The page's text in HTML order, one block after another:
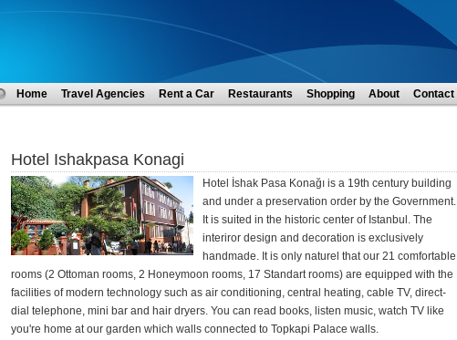
Home Travel Agencies Rent a Car Restaurants Shopping About Contact
Hotel Ishakpasa Konagi
Hotel İshak Pasa Konağı is a 19th century building
and under a preservation order by the Government.
It is suited in the historic center of Istanbul. The
interiror design and decoration is exclusively
handmade. It is only naturel that our 21 comfortable
rooms (2 Ottoman rooms, 2 Honeymoon rooms, 17 Standart rooms) are equipped with the
facilities of modern technology such as air conditioning, central heating, cable TV, direct-
dial telephone, mini bar and hair dryers. You can read books, listen music, watch TV like
you're home at our garden which walls connected to Topkapi Palace walls.